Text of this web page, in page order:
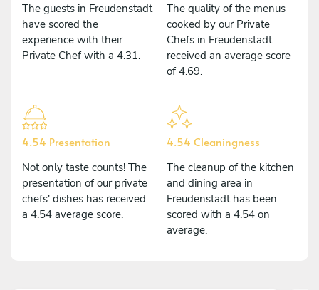
The guests in Freudenstadt
have scored the
experience with their
Private Chef with a 4.31.
The quality of the menus
cooked by our Private
Chefs in Freudenstadt
received an average score
of 4.69.
4.54 Presentation
Not only taste counts! The
presentation of our private
chefs' dishes has received
a 4.54 average score.
4.54 Cleaningness
The cleanup of the kitchen
and dining area in
Freudenstadt has been
scored with a 4.54 on
average.